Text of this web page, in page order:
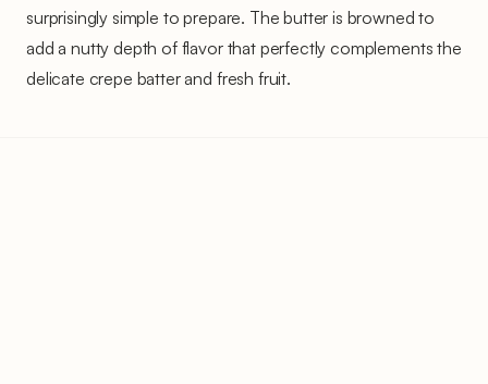
surprisingly simple to prepare. The butter is browned to
add a nutty depth of flavor that perfectly complements the
delicate crepe batter and fresh fruit.